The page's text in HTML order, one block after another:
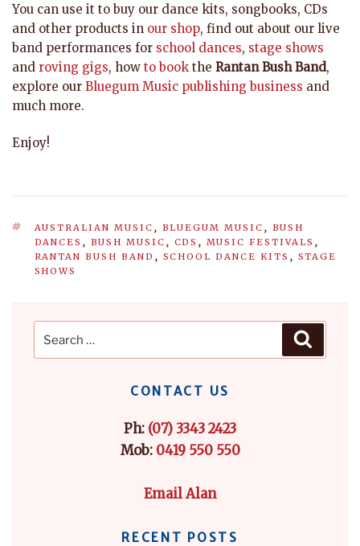
You can use it to buy our dance kits, songbooks, CDs
and other products in our shop, find out about our live
band performances for school dances, stage shows
and roving gigs, how to book the Rantan Bush Band,
explore our Bluegum Music publishing business and
much more.
Enjoy!
TAGS
AUSTRALIAN MUSIC , BLUEGUM MUSIC , BUSH
DANCES , BUSH MUSIC , CDS , MUSIC FESTIVALS ,
RANTAN BUSH BAND , SCHOOL DANCE KITS , STAGE
SHOWS
for:
CONTACT US
Ph: (07) 3343 2423
Mob: 0419 550 550
Email Alan
RECENT POSTS